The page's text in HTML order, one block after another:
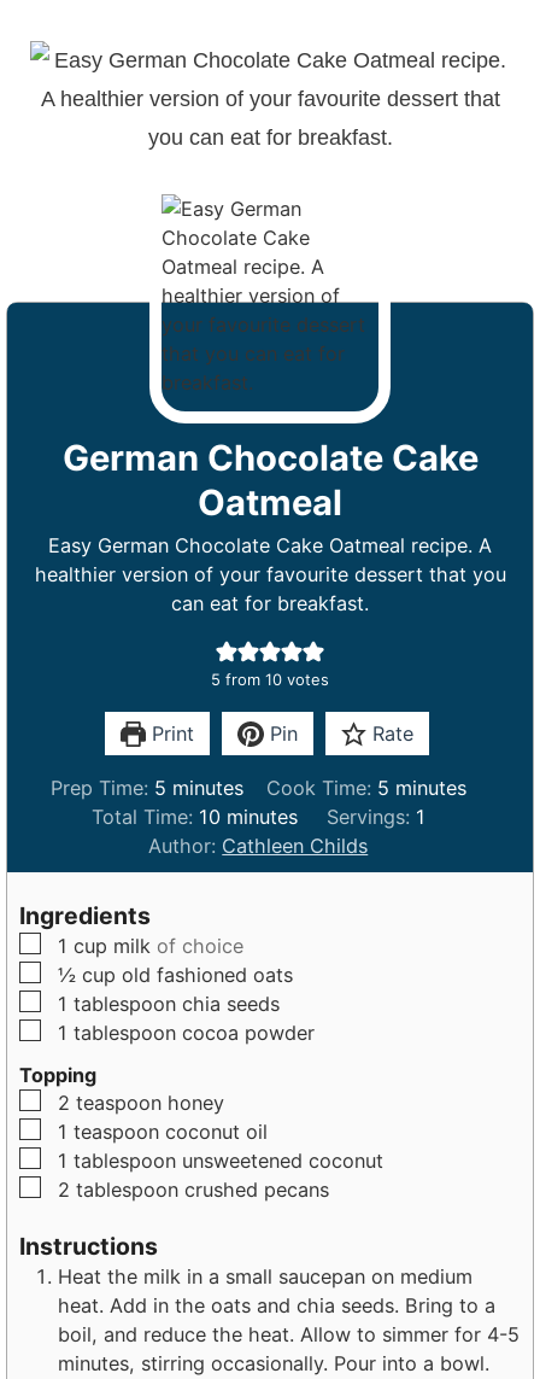
German Chocolate Cake
Oatmeal
Easy German Chocolate Cake Oatmeal recipe. A
healthier version of your favourite dessert that you
can eat for breakfast.
5 from 10 votes
Print Pin Rate
Prep Time: 5m
i
n
u
e
s
minutes Cook Time: 5 m
i
u
minutes
Total Time: 10m
i
n
e
s
minutes Servings: 1
Author: Cathleen Childs
Ingredients
▢
1 cup milk of choice
▢
½ cup old fashioned oats
▢
1 tablespoon chia seeds
▢
1 tablespoon cocoa powder
Topping
▢
2 teaspoon honey
▢
1 teaspoon coconut oil
▢
1 tablespoon unsweetened coconut
▢
2 tablespoon crushed pecans
Instructions
Heat the milk in a small saucepan on medium
heat. Add in the oats and chia seeds. Bring to a
boil, and reduce the heat. Allow to simmer for 4-5
minutes, stirring occasionally. Pour into a bowl.